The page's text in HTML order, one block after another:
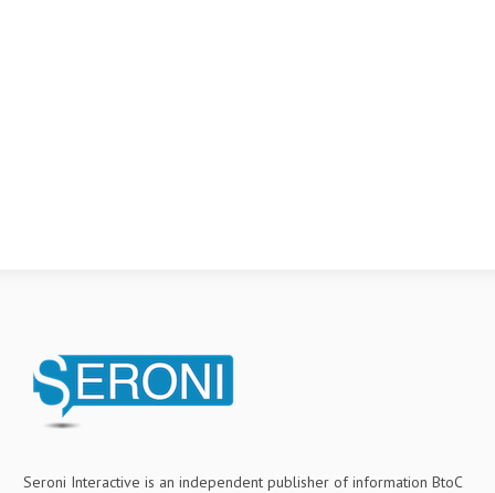
Seroni Interactive is an independent publisher of information BtoC